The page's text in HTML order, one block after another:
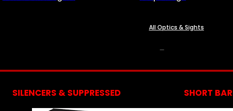
All Optics & Sights
SILENCERS & SUPPRESSED SHORT